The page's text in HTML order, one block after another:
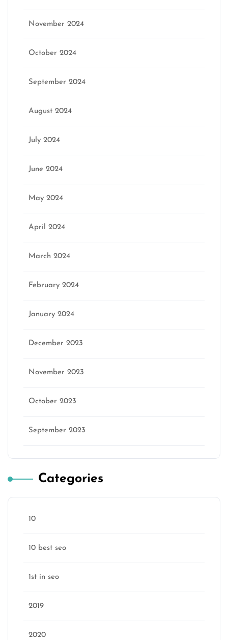
November 2024
October 2024
September 2024
August 2024
July 2024
June 2024
May 2024
April 2024
March 2024
February 2024
January 2024
December 2023
November 2023
October 2023
September 2023
Categories
10
10 best seo
1st in seo
2019
2020